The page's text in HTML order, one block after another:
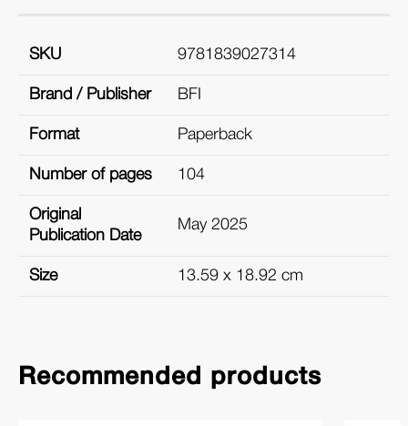
SKU 9781839027314
Brand / Publisher BFI
Format Paperback
Number of pages 104
Original
Publication Date
May 2025
Size 13.59 x 18.92 cm
Recommended products